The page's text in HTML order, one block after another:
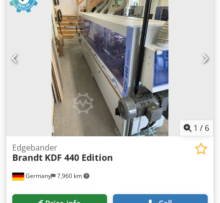
1 / 6
Germany 7,960 km
Edgebander
Brandt KDF 440 Edition